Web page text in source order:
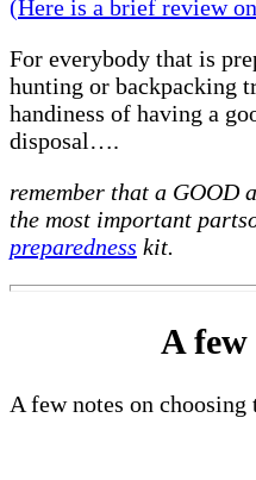
(Here is a brief review
For everybody that is
hunting or backpacking
handiness of having a
disposal….
remember that a GOOD
the most important
preparedness kit.
A
A few notes on choosing